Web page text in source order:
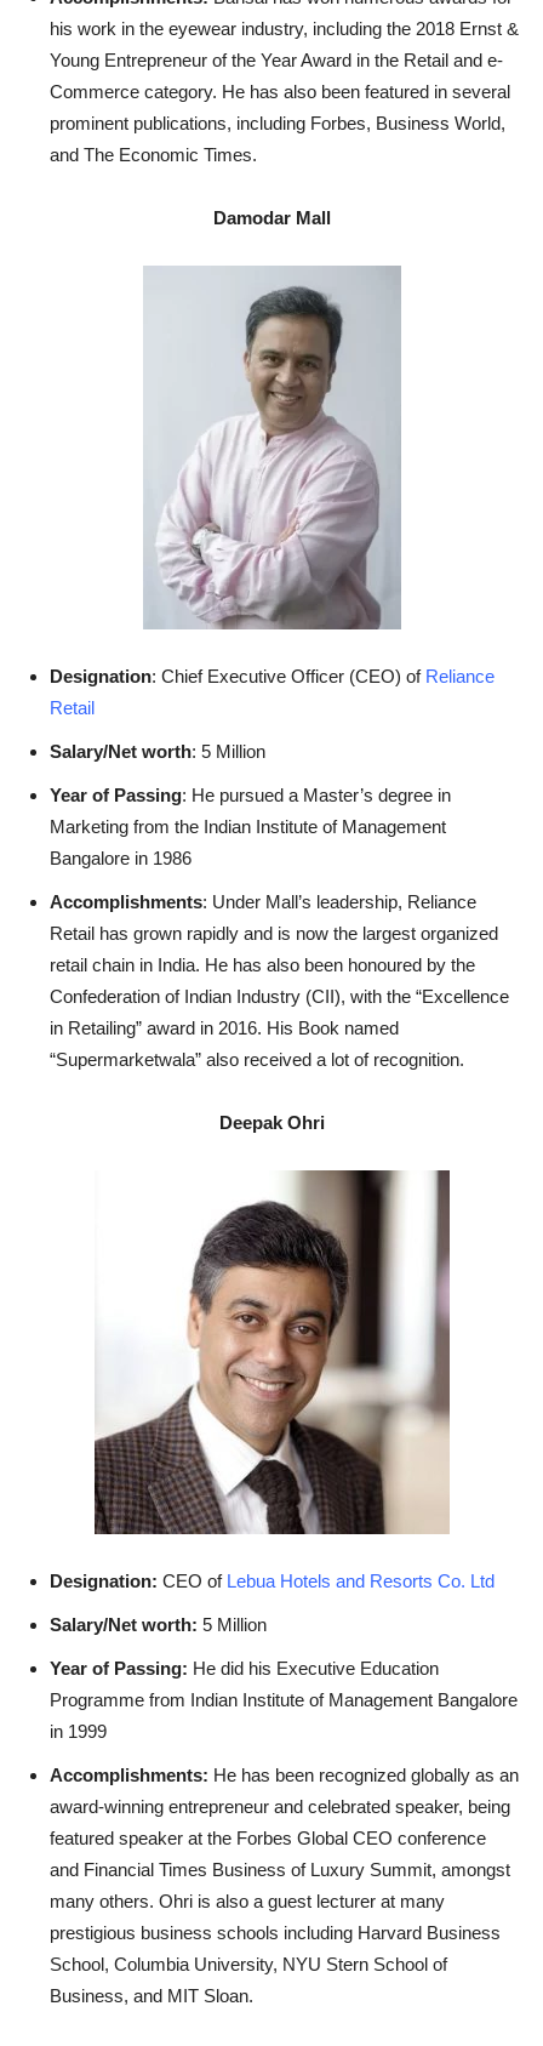
his work in the eyewear industry, including the 2018 Ernst &
Young Entrepreneur of the Year Award in the Retail and e-
Commerce category. He has also been featured in several
prominent publications, including Forbes, Business World,
and The Economic Times.
Damodar Mall
Designation: Chief Executive Officer (CEO) ofReliance
Retail
Salary/Net worth: 5 Million
Year of Passing: He pursued a Master’s degree in
Marketing from the Indian Institute of Management
Bangalore in 1986
Accomplishments: Under Mall’s leadership, Reliance
Retail has grown rapidly and is now the largest organized
retail chain in India. He has also been honoured by the
Confederation of Indian Industry (CII), with the “Excellence
in Retailing” award in 2016. His Book named
“Supermarketwala” also received a lot of recognition.
Deepak Ohri
Designation: CEO of Lebua Hotels and Resorts Co. Ltd
Salary/Net worth: 5 Million
Year of Passing: He did his Executive Education
Programme from Indian Institute of Management Bangalore
in 1999
Accomplishments: He has been recognized globally as an
award-winning entrepreneur and celebrated speaker, being
featured speaker at the Forbes Global CEO conference
and Financial Times Business of Luxury Summit, amongst
many others. Ohri is also a guest lecturer at many
prestigious business schools including Harvard Business
School, Columbia University, NYU Stern School of
Business, and MIT Sloan.